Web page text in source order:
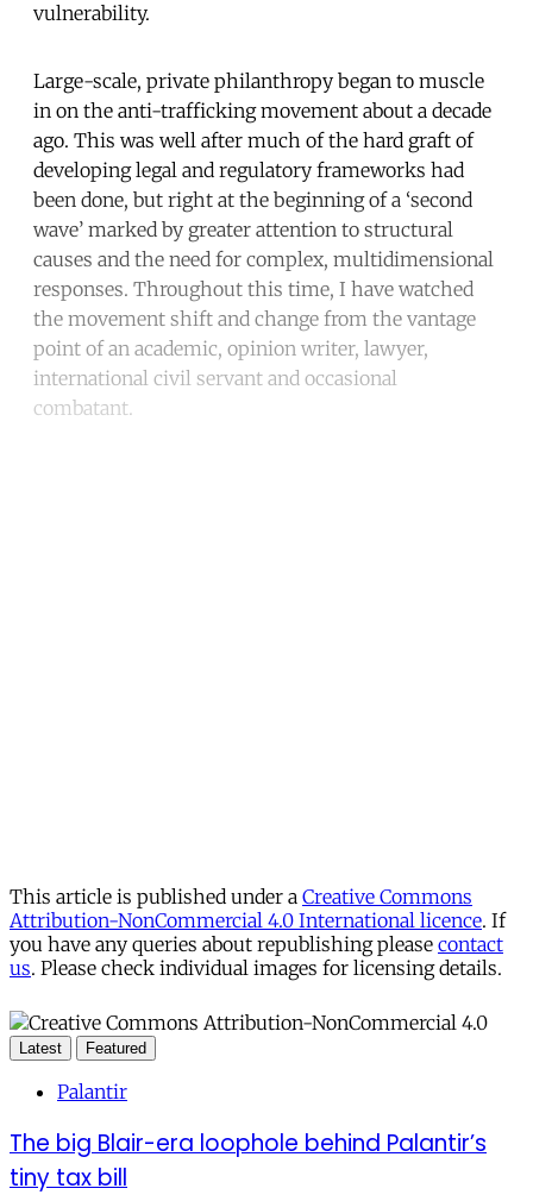
vulnerability.
Large-scale, private philanthropy began to muscle
in on the anti-trafficking movement about a decade
ago. This was well after much of the hard graft of
developing legal and regulatory frameworks had
been done, but right at the beginning of a ‘second
wave’ marked by greater attention to structural
causes and the need for complex, multidimensional
responses. Throughout this time, I have watched
the movement shift and change from the vantage
point of an academic, opinion writer, lawyer,
international civil servant and occasional
combatant.
This article is published under a Creative Commons
Attribution-NonCommercial 4.0 International licence. If
you have any queries about republishing please contact
us. Please check individual images for licensing details.
Latest Featured
Palantir
The big Blair-era loophole behind Palantir’s
tiny tax bill